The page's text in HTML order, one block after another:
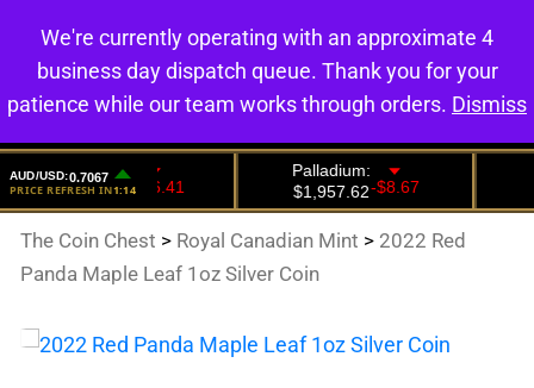
0
The Coin Chest > Royal Canadian Mint > 2022 Red
Panda Maple Leaf 1oz Silver Coin
We're currently operating with an approximate 4
business day dispatch queue. Thank you for your
patience while our team works through orders. Dismiss